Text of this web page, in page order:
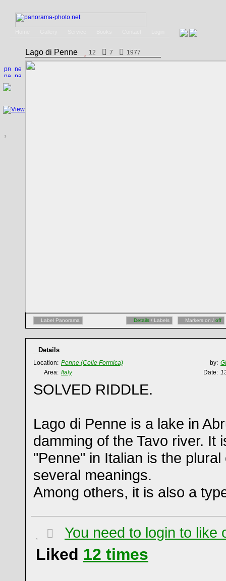
Lago di Penne 12 7 1977
Label Panorama Details / Labels Markers on / off
Details
Location: Penne (Colle Formica) by:
Area: Italy Date:
SOLVED RIDDLE.
Lago di Penne is a lake in
damming of the Tavo river. It
"Penne" in Italian is the
several meanings.
Among others, it is also a
You need to login to like
Liked 12 times